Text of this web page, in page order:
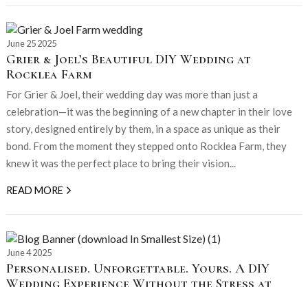
June 25 2025
Grier & Joel’s Beautiful DIY Wedding at
Rocklea Farm
For Grier & Joel, their wedding day was more than just a
celebration—it was the beginning of a new chapter in their love
story, designed entirely by them, in a space as unique as their
bond. From the moment they stepped onto Rocklea Farm, they
knew it was the perfect place to bring their vision...
READ MORE
June 4 2025
Personalised. Unforgettable. Yours. A DIY